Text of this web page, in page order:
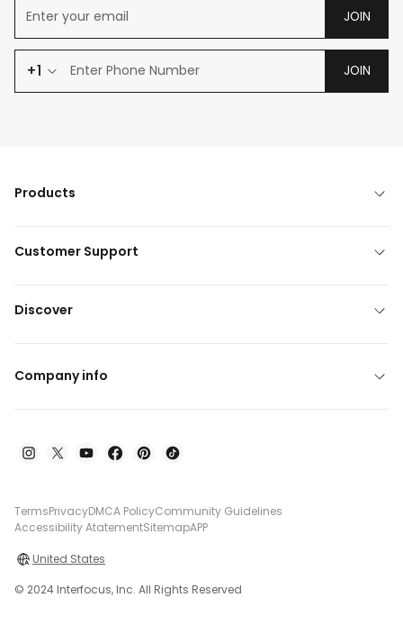
JOIN
+1 JOIN
Products
Customer Support
Discover
Company info
TermsPrivacyDMCA PolicyCommunity Guidelines
Accessibility AtatementSitemapAPP
United States
© 2024 Interfocus, Inc. All Rights Reserved